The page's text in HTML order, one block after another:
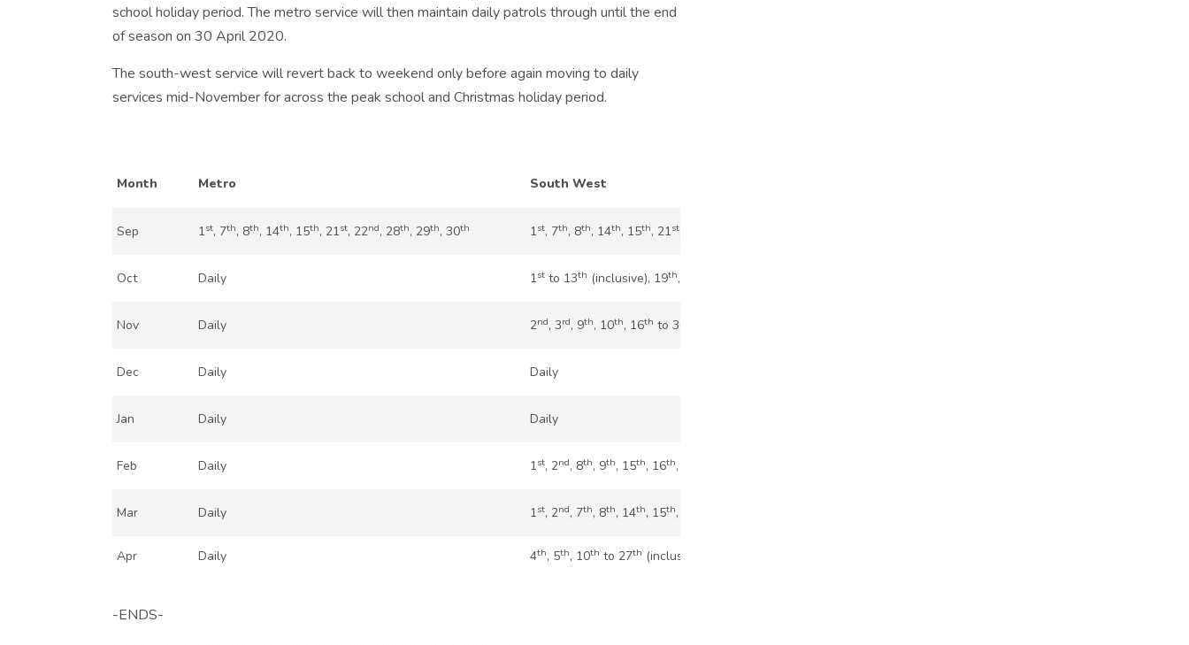
school holiday period. The metro service will then maintain daily patrols through until the end
of season on 30 April 2020.
The south-west service will revert back to weekend only before again moving to daily
services mid-November for across the peak school and Christmas holiday period.
Month Metro South West
Sep 1st, 7th, 8th, 14th, 15th, 21st, 22nd, 28th, 29th, 30th 1st, 7th, 8th, 14th, 15th, 21st
Oct Daily 1st to 13th (inclusive), 19th, 20
Nov Daily 2nd, 3rd, 9th, 10th, 16th to 30
Dec Daily Daily
Jan Daily Daily
Feb Daily 1st, 2nd, 8th, 9th, 15th, 16th, 22
Mar Daily 1st, 2nd, 7th, 8th, 14th, 15th, 28
Apr Daily 4th, 5th, 10th to 27th (inclusive)
-ENDS-